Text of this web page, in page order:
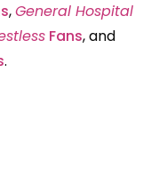
,General Hospital
Fans, and
.